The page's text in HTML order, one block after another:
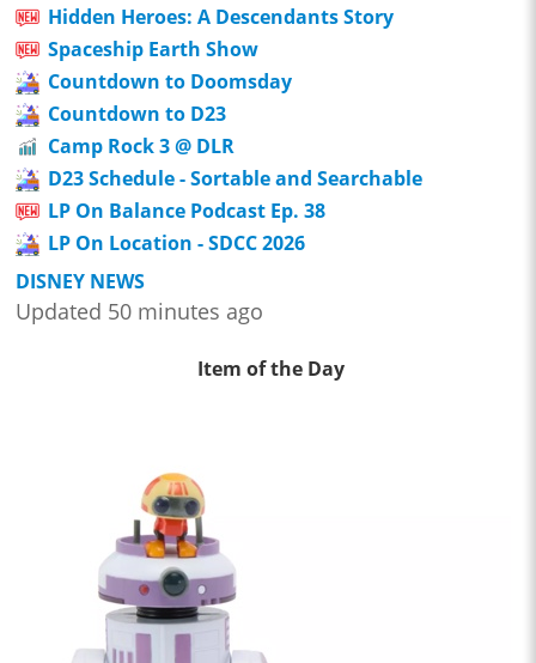
Hidden Heroes: A Descendants Story
Spaceship Earth Show
Countdown to Doomsday
Countdown to D23
Camp Rock 3 @ DLR
D23 Schedule - Sortable and Searchable
LP On Balance Podcast Ep. 38
LP On Location - SDCC 2026
DISNEY NEWS
Updated 50 minutes ago
Item of the Day